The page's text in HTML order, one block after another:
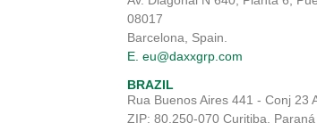
08017
Barcelona, Spain.
E. eu@daxxgrp.com
BRAZIL
Rua Buenos Aires 441 - Conj 23
ZIP: 80.250-070 Curitiba, Paraná